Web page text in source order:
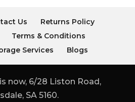
Us
Returns Policy
Terms & Conditions
Services
Blogs
now, 6/28 Liston Road,
SA 5160.